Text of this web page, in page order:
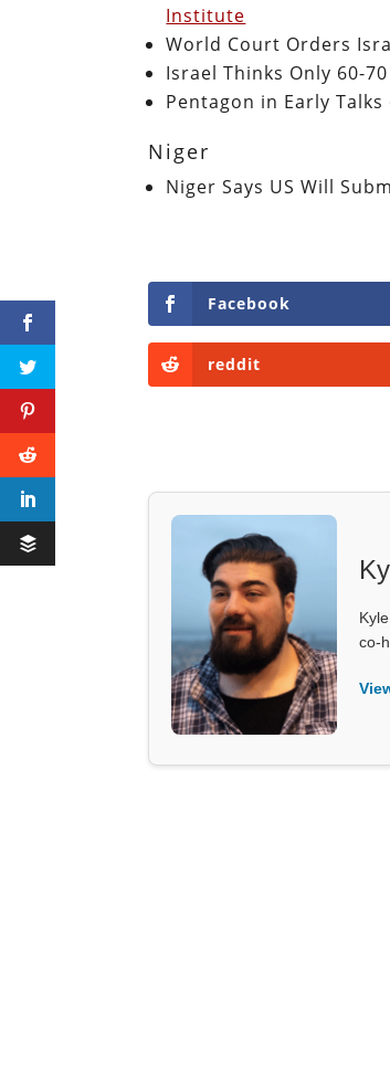
Institute
World Court Orders
Israel Thinks Only 60-
Pentagon in Early Talks
Niger
Niger Says US Will
Facebook
reddit
co-